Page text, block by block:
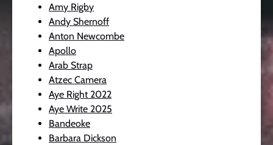
Amy Rigby
Andy Shernoff
Anton Newcombe
Apollo
Arab Strap
Atzec Camera
Aye Right 2022
Aye Write 2025
Bandeoke
Barbara Dickson